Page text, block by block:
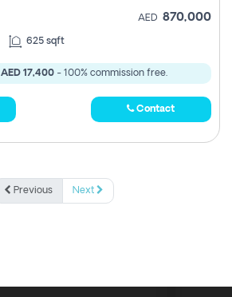
AED 870,000
625 sqft
AED 17,400 - 100% commission free.
Contact
Previous Next